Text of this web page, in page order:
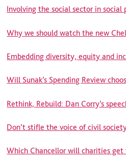
Involving the social sector in social
Why we should watch the new
Embedding diversity, equity and
Will Sunak’s Spending Review
Rethink, Rebuild: Dan Corry’s
Don’t stifle the voice of civil
Which Chancellor will charities get